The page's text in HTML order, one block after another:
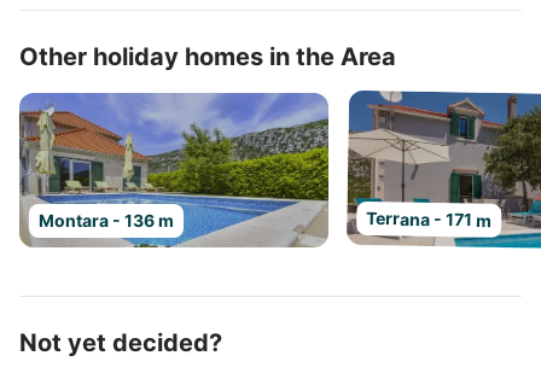
Other holiday homes in the Area
Montara - 136 m Terrana - 171 m
Not yet decided?